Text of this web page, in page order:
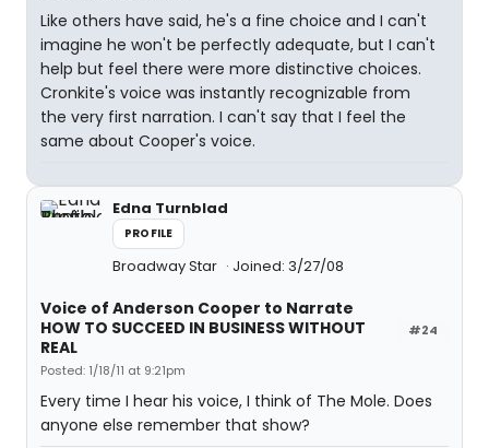
Like others have said, he's a fine choice and I can't
imagine he won't be perfectly adequate, but I can't
help but feel there were more distinctive choices.
Cronkite's voice was instantly recognizable from
the very first narration. I can't say that I feel the
same about Cooper's voice.
Edna Turnblad
PROFILE
Broadway Star Joined: 3/27/08
#24
Voice of Anderson Cooper to Narrate
HOW TO SUCCEED IN BUSINESS WITHOUT
REAL
Posted: 1/18/11 at 9:21pm
Every time I hear his voice, I think of The Mole. Does
anyone else remember that show?